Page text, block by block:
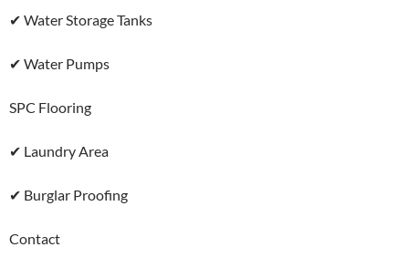
✔ Water Storage Tanks
✔ Water Pumps
SPC Flooring
✔ Laundry Area
✔ Burglar Proofing
Contact